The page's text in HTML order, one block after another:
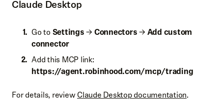
Claude Desktop
Go to Settings→ Connectors→ Add custom
connector
Add this MCP link:
https://agent.robinhood.com/mcp/trading
For details, reviewClaude Desktop documentation.